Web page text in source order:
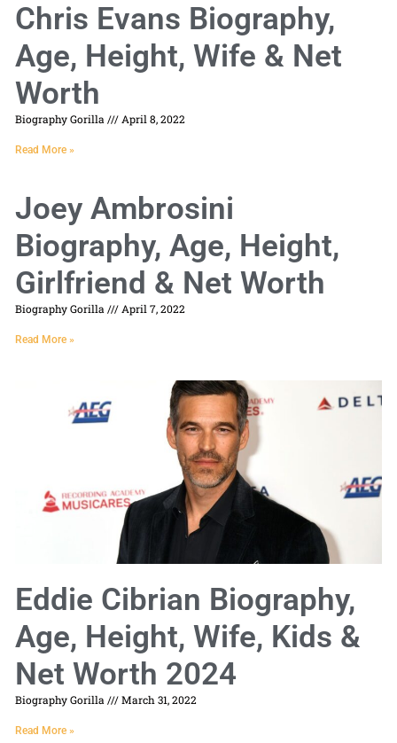
Chris Evans Biography,
Age, Height, Wife & Net
Worth
Biography Gorilla April 8, 2022
Read More »
Joey Ambrosini
Biography, Age, Height,
Girlfriend & Net Worth
Biography Gorilla April 7, 2022
Read More »
Eddie Cibrian Biography,
Age, Height, Wife, Kids &
Net Worth 2024
Biography Gorilla March 31, 2022
Read More »